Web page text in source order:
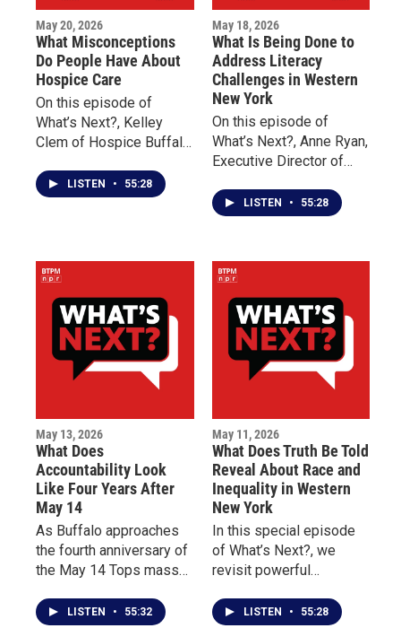
May 20, 2026
What Misconceptions
Do People Have About
Hospice Care
On this episode of
What’s Next?, Kelley
Clem of Hospice Buffalo
Buffalo explains the
differences between the
can improve quality of
life for patients living
with chronic illness.
LISTEN • 55:28
May 18, 2026
What Is Being Done to
Address Literacy
Challenges in Western
New York
On this episode of
What’s Next?, Anne Ryan,
Executive Director of
Buffalo, discusses the
importance of teaching
through third grade and
the impact of programs
like Dolly Parton’s
Imagination Library.
LISTEN • 55:28
May 13, 2026
What Does
Accountability Look
Like Four Years After
May 14
As Buffalo approaches
the fourth anniversary of
the May 14 Tops mass
What’s Next? centers on
LISTEN • 55:32
May 11, 2026
What Does Truth Be Told
Reveal About Race and
Inequality in Western
New York
In this special episode
of What’s Next?, we
revisit powerful
Be Told, Buffalo Toronto
LISTEN • 55:28